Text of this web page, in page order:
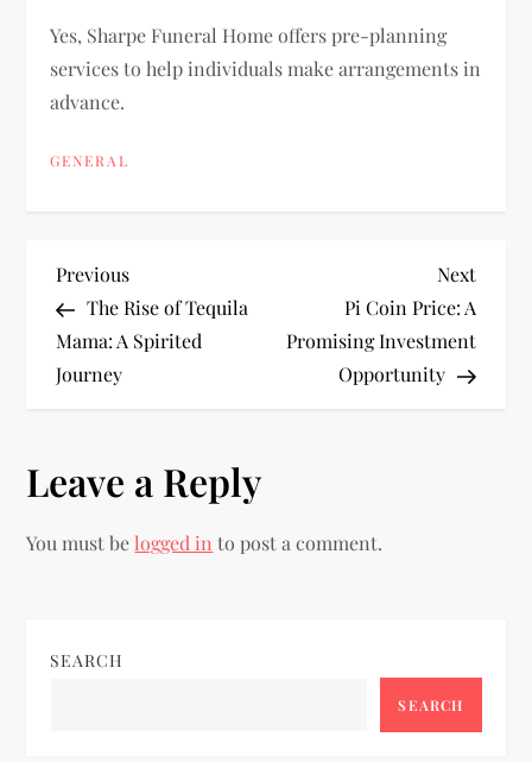
Yes, Sharpe Funeral Home offers pre-planning
services to help individuals make arrangements in
advance.
GENERAL
P
o
s
n
a
i
Previous
Post
Previous
The Rise of Tequila
Mama: A Spirited
Journey
Next
Post
Next
Pi Coin Price: A
Promising Investment
Opportunity
Leave a Reply
You must belogged in to post a comment.
SEARCH
SEARCH